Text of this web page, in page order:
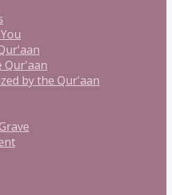
Qur'aan
by the Qur'aan